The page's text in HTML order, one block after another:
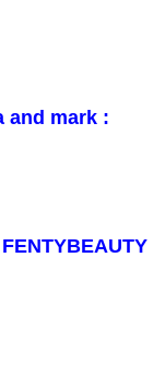
and mark :